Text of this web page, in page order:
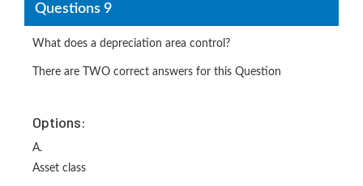
Questions 9
What does a depreciation area control?
There are TWO correct answers for this Question
Options:
A.
Asset class